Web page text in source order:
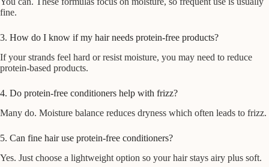
fine.
3. How do I know if my hair needs protein-free products?
If your strands feel hard or resist moisture, you may need to reduce
protein-based products.
4. Do protein-free conditioners help with frizz?
Many do. Moisture balance reduces dryness which often leads to frizz.
5. Can fine hair use protein-free conditioners?
Yes. Just choose a lightweight option so your hair stays airy plus soft.